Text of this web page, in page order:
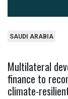
SAUDI ARABIA
Multilateral
finance to
climate-